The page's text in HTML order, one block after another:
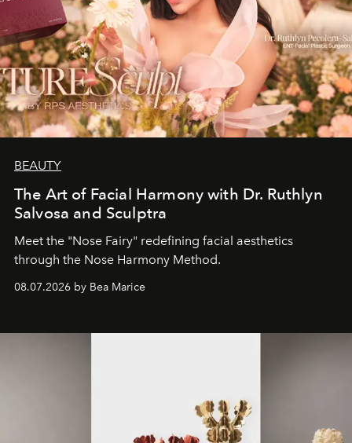
BEAUTY
The Art of Facial Harmony with Dr. Ruthlyn
Salvosa and Sculptra
Meet the "Nose Fairy" redefining facial aesthetics
through the Nose Harmony Method.
08.07.2026 by Bea Marice